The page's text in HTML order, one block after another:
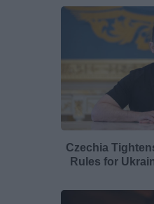
Czechia
Rules for